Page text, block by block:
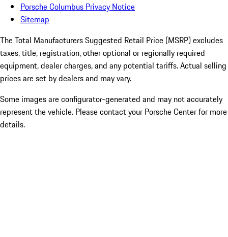
Porsche Columbus Privacy Notice
Sitemap
The Total Manufacturers Suggested Retail Price (MSRP) excludes
taxes, title, registration, other optional or regionally required
equipment, dealer charges, and any potential tariffs. Actual selling
prices are set by dealers and may vary.
Some images are configurator-generated and may not accurately
represent the vehicle. Please contact your Porsche Center for more
details.